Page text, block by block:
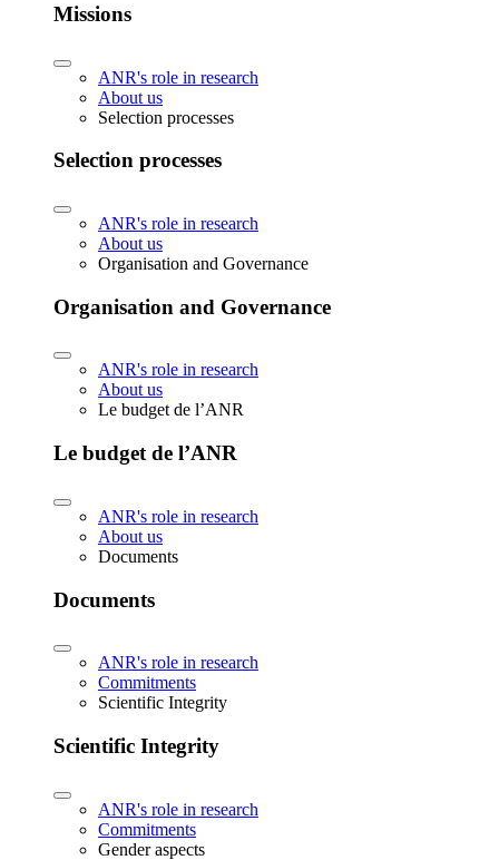
Missions
ANR's role in research
About us
Selection processes
Selection processes
ANR's role in research
About us
Organisation and Governance
Organisation and Governance
ANR's role in research
About us
Le budget de l’ANR
Le budget de l’ANR
ANR's role in research
About us
Documents
Documents
ANR's role in research
Commitments
Scientific Integrity
Scientific Integrity
ANR's role in research
Commitments
Gender aspects